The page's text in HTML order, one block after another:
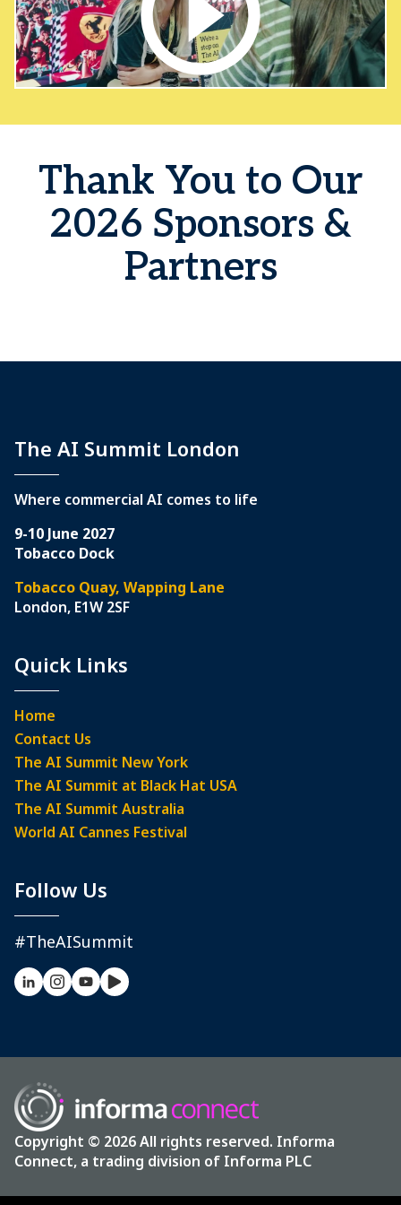
Thank You to Our
2026 Sponsors &
Partners
The AI Summit London
Where commercial AI comes to life
9-10 June 2027
Tobacco Dock
Tobacco Quay, Wapping Lane
London, E1W 2SF
Quick Links
Home
Contact Us
The AI Summit New York
The AI Summit at Black Hat USA
The AI Summit Australia
World AI Cannes Festival
Follow Us
#TheAISummit
Copyright © 2026 All rights reserved. Informa
Connect, a trading division of Informa PLC